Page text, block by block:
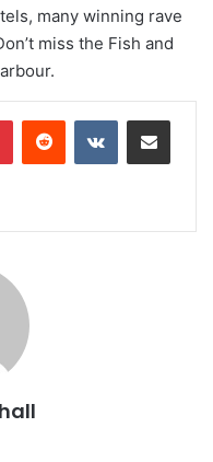
many winning rave
miss the Fish and
PinterestReddit VKontakteShare via Email